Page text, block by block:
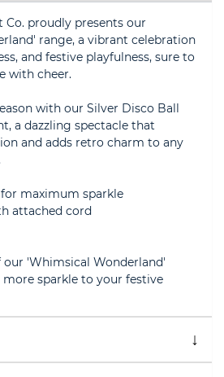
Co. proudly presents our
range, a vibrant celebration
and festive playfulness, sure to
with cheer.
with our Silver Disco Ball
a dazzling spectacle that
and adds retro charm to any
for maximum sparkle
attached cord
our 'Whimsical Wonderland'
more sparkle to your festive